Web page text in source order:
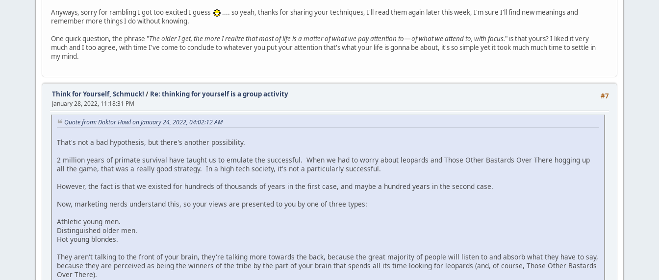
Anyways, sorry for rambling I got too excited I guess
.... so yeah, thanks for sharing your techniques, I'll read them again later this week, I'm sure I'll find new meanings and
remember more things I do without knowing.
One quick question, the phrase "The older I get, the more I realize that most of life is a matter of what we pay attention to — of what we attend to, with focus." is that yours? I liked it very
much and I too agree, with time I've come to conclude to whatever you put your attention that's what your life is gonna be about, it's so simple yet it took much much time to settle in
my mind.
#7
Think for Yourself, Schmuck! / Re: thinking for yourself is a group activity
January 28, 2022, 11:18:31 PM
Quote from: Doktor Howl on January 24, 2022, 04:02:12 AM
That's not a bad hypothesis, but there's another possibility.
2 million years of primate survival have taught us to emulate the successful. When we had to worry about leopards and Those Other Bastards Over There hogging up
all the game, that was a really good strategy. In a high tech society, it's not a particularly successful.
However, the fact is that we existed for hundreds of thousands of years in the first case, and maybe a hundred years in the second case.
Now, marketing nerds understand this, so your views are presented to you by one of three types:
Athletic young men.
Distinguished older men.
Hot young blondes.
They aren't talking to the front of your brain, they're talking more towards the back, because the great majority of people will listen to and absorb what they have to say,
because they are perceived as being the winners of the tribe by the part of your brain that spends all its time looking for leopards (and, of course, Those Other Bastards
Over There).